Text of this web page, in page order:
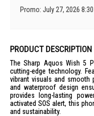
Promo: July 27, 2026
PRODUCT DESCRIPTION
The Sharp Aquos Wish 5
cutting-edge technology.
vibrant visuals and smooth
and waterproof design
provides long-lasting
activated SOS alert, this
and sustainability.